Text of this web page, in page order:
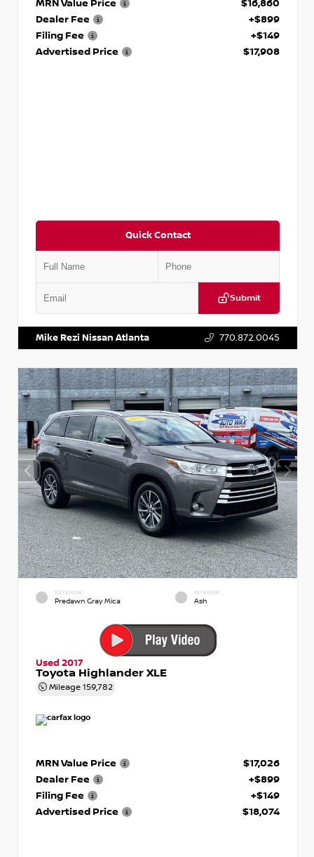
MRN Value Price
$16,860
Dealer Fee
+$899
Filing Fee
+$149
Advertised Price
$17,908
Quick Contact
Submit
Mike Rezi Nissan Atlanta 770.872.0045
EXTERIOR
Predawn Gray Mica
INTERIOR
Ash
Used 2017
Toyota Highlander XLE
Mileage 159,782
MRN Value Price
$17,026
Dealer Fee
+$899
Filing Fee
+$149
Advertised Price
$18,074